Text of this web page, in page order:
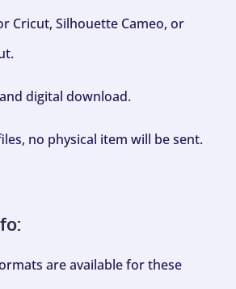
Cricut, Silhouette Cameo, or
digital download.
no physical item will be sent.
are available for these